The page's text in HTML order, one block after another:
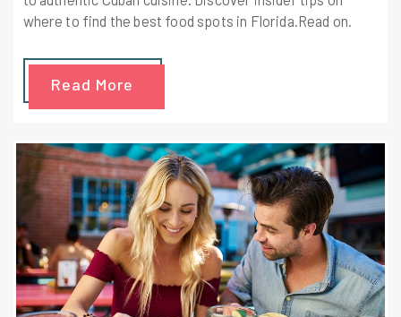
where to find the best food spots in Florida.Read on.
Read More